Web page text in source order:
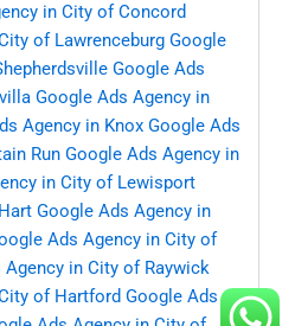
in City of Concord
of Lawrenceburg Google
Google Ads
Google Ads Agency in
Agency in Knox Google Ads
Run Google Ads Agency in
in City of Lewisport
Google Ads Agency in
Ads Agency in City of
Agency in City of Raywick
of Hartford Google Ads